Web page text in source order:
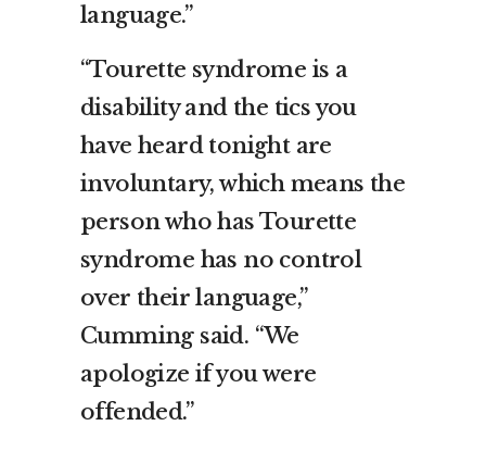
language.”
“Tourette syndrome is a
disability and the tics you
have heard tonight are
involuntary, which means the
person who has Tourette
syndrome has no control
over their language,”
Cumming said. “We
apologize if you were
offended.”